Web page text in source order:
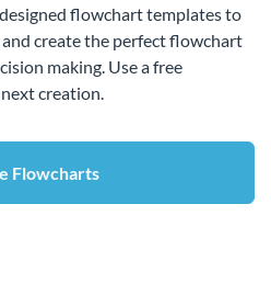
flowchart templates to
create the perfect flowchart
making. Use a free
creation.
Flowcharts